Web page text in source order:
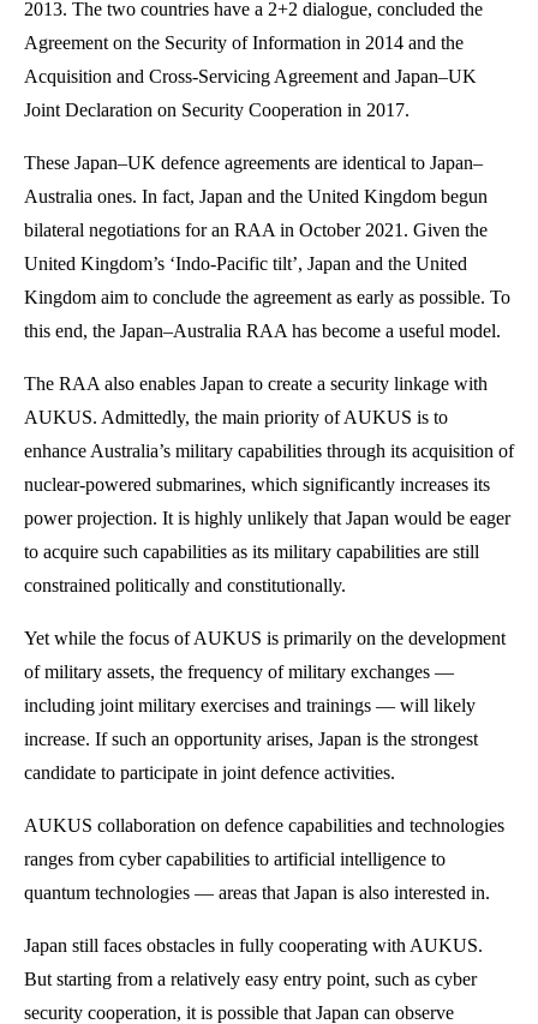
2013. The two countries have a 2+2 dialogue, concluded the
Agreement on the Security of Information in 2014 and the
Acquisition and Cross-Servicing Agreement and Japan–UK
Joint Declaration on Security Cooperation in 2017.
These Japan–UK defence agreements are identical to Japan–
Australia ones. In fact, Japan and the United Kingdom begun
bilateral negotiations for an RAA in October 2021. Given the
United Kingdom’s ‘Indo-Pacific tilt’, Japan and the United
Kingdom aim to conclude the agreement as early as possible. To
this end, the Japan–Australia RAA has become a useful model.
The RAA also enables Japan to create a security linkage with
AUKUS. Admittedly, the main priority of AUKUS is to
enhance Australia’s military capabilities through its acquisition of
nuclear-powered submarines, which significantly increases its
power projection. It is highly unlikely that Japan would be eager
to acquire such capabilities as its military capabilities are still
constrained politically and constitutionally.
Yet while the focus of AUKUS is primarily on the development
of military assets, the frequency of military exchanges —
including joint military exercises and trainings — will likely
increase. If such an opportunity arises, Japan is the strongest
candidate to participate in joint defence activities.
AUKUS collaboration on defence capabilities and technologies
ranges from cyber capabilities to artificial intelligence to
quantum technologies — areas that Japan is also interested in.
Japan still faces obstacles in fully cooperating with AUKUS.
But starting from a relatively easy entry point, such as cyber
security cooperation, it is possible that Japan can observe